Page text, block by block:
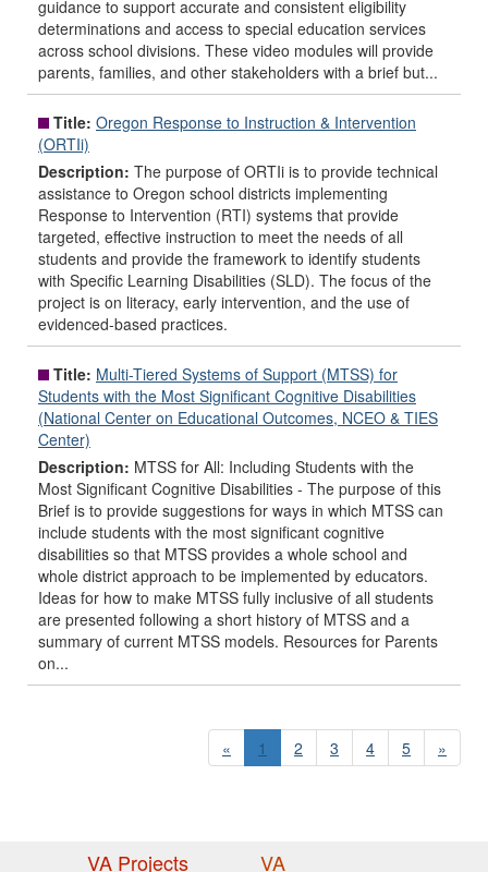
guidance to support accurate and consistent eligibility
determinations and access to special education services
across school divisions. These video modules will provide
parents, families, and other stakeholders with a brief but...
Title: Oregon Response to Instruction & Intervention
(ORTIi)
Description: The purpose of ORTIi is to provide technical
assistance to Oregon school districts implementing
Response to Intervention (RTI) systems that provide
targeted, effective instruction to meet the needs of all
students and provide the framework to identify students
with Specific Learning Disabilities (SLD). The focus of the
project is on literacy, early intervention, and the use of
evidenced-based practices.
Title: Multi-Tiered Systems of Support (MTSS) for
Students with the Most Significant Cognitive Disabilities
(National Center on Educational Outcomes, NCEO & TIES
Center)
Description: MTSS for All: Including Students with the
Most Significant Cognitive Disabilities - The purpose of this
Brief is to provide suggestions for ways in which MTSS can
include students with the most significant cognitive
disabilities so that MTSS provides a whole school and
whole district approach to be implemented by educators.
Ideas for how to make MTSS fully inclusive of all students
are presented following a short history of MTSS and a
summary of current MTSS models. Resources for Parents
on...
« 1 2 3 4 5 »
VA Projects VA